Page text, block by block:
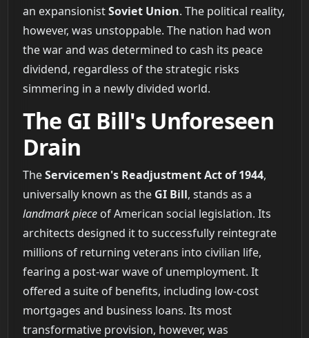
an expansionistSoviet Union. The political reality,
however, was unstoppable. The nation had won
the war and was determined to cash its peace
dividend, regardless of the strategic risks
simmering in a newly divided world.
The GI Bill's Unforeseen
Drain
TheServicemen's Readjustment Act of 1944,
universally known as the GI Bill, stands as a
landmark pieceof American social legislation. Its
architects designed it to successfully reintegrate
millions of returning veterans into civilian life,
fearing a post-war wave of unemployment. It
offered a suite of benefits, including low-cost
mortgages and business loans. Its most
transformative provision, however, was